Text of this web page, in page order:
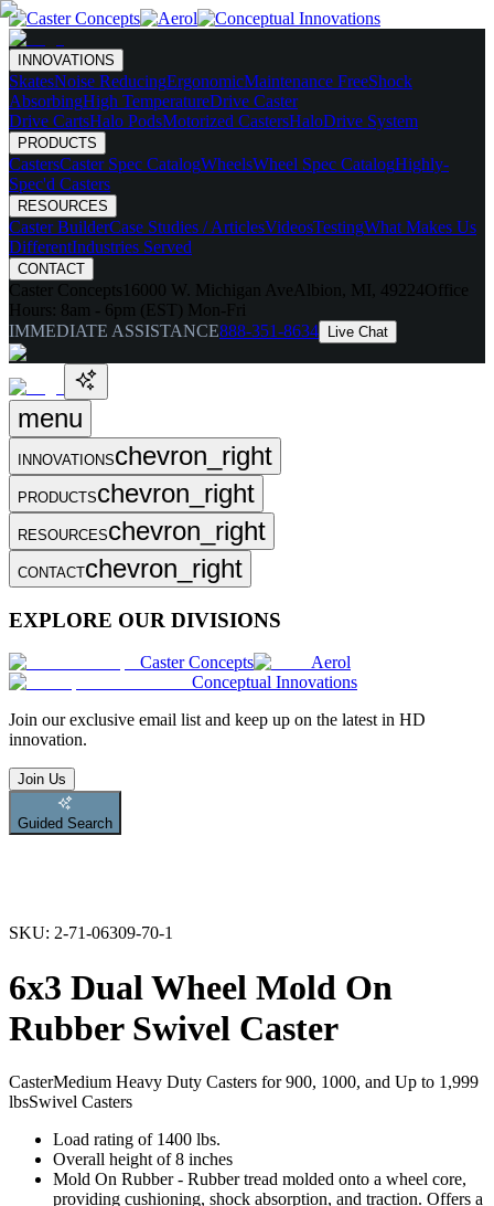
INNOVATIONS
SkatesNoise ReducingErgonomicMaintenance FreeShock
AbsorbingHigh TemperatureDrive Caster
Drive CartsHalo PodsMotorized CastersHaloDrive System
PRODUCTS
CastersCaster Spec CatalogWheelsWheel Spec CatalogHighly-
Spec'd Casters
RESOURCES
Caster BuilderCase Studies / ArticlesVideosTestingWhat Makes Us
DifferentIndustries Served
CONTACT
Caster Concepts 16000 W. Michigan Ave Albion, MI, 49224Office
Hours: 8am - 6pm (EST) Mon-Fri
IMMEDIATE ASSISTANCE888-351-8634 Live Chat
menu
INNOVATIONSchevron_right
PRODUCTSchevron_right
RESOURCESchevron_right
CONTACTchevron_right
EXPLORE OUR DIVISIONS
Caster Concepts
Aerol
Conceptual Innovations
Join our exclusive email list and keep up on the latest in HD
innovation.
Join Us
Guided Search
SKU: 2-71-06309-70-1
6x3 Dual Wheel Mold On
Rubber Swivel Caster
CasterMedium Heavy Duty Casters for 900, 1000, and Up to 1,999
lbsSwivel Casters
Load rating of 1400 lbs.
Overall height of 8 inches
Mold On Rubber - Rubber tread molded onto a wheel core,
providing cushioning, shock absorption, and traction. Offers a